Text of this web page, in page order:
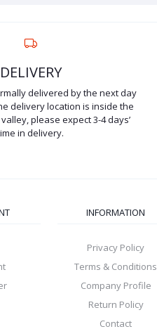
DELIVERY
delivered by the next day
delivery location is inside the
please expect 3-4 days’
in delivery.
INFORMATION
Privacy Policy
Terms & Conditions
Company Profile
Return Policy
Contact